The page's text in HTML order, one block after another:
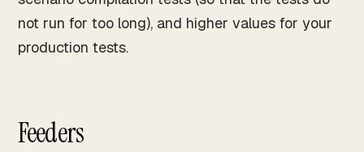
not run for too long), and higher values for your
production tests.
Feeders